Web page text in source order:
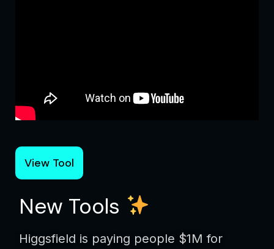
View Tool
New Tools
Higgsfield is paying people $1M for